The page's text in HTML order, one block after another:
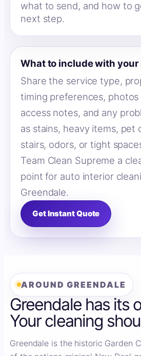
what to send, and how to
next step.
What to include with
Share the service type,
timing preferences,
access notes, and any
as stains, heavy items, pet
stairs, odors, or tight
Team Clean Supreme a
point for auto interior
Greendale.
Get Instant Quote
AROUND GREENDALE
Greendale has its
Your cleaning
Greendale is the historic Garden